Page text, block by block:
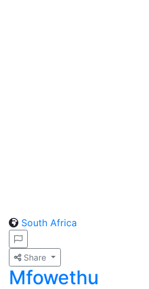
South Africa
Share
Mfowethu